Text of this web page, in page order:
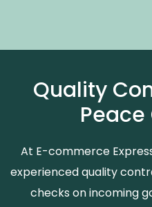
Quality
Peace
At E-commerce
experienced quality
checks on incoming